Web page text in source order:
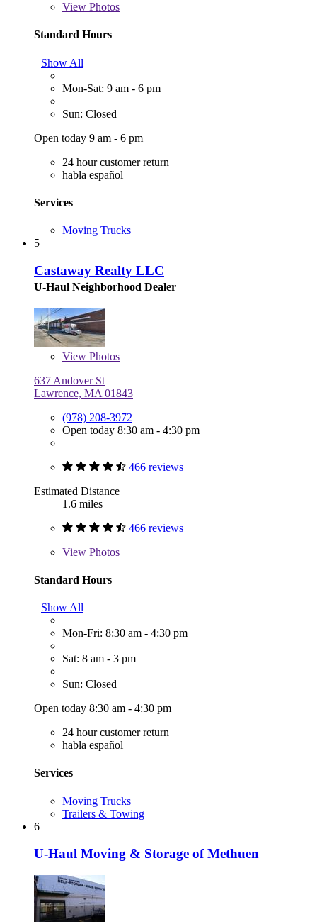
View Photos
Standard Hours
Show All
Mon-Sat: 9 am - 6 pm
Sun: Closed
Open today 9 am - 6 pm
24 hour customer return
habla español
Services
Moving Trucks
5
Castaway Realty LLC
U-Haul Neighborhood Dealer
View Photos
637 Andover St
Lawrence, MA 01843
(978) 208-3972
Open today 8:30 am - 4:30 pm
466 reviews
Estimated Distance
1.6 miles
466 reviews
View Photos
Standard Hours
Show All
Mon-Fri: 8:30 am - 4:30 pm
Sat: 8 am - 3 pm
Sun: Closed
Open today 8:30 am - 4:30 pm
24 hour customer return
habla español
Services
Moving Trucks
Trailers & Towing
6
U-Haul Moving & Storage of Methuen